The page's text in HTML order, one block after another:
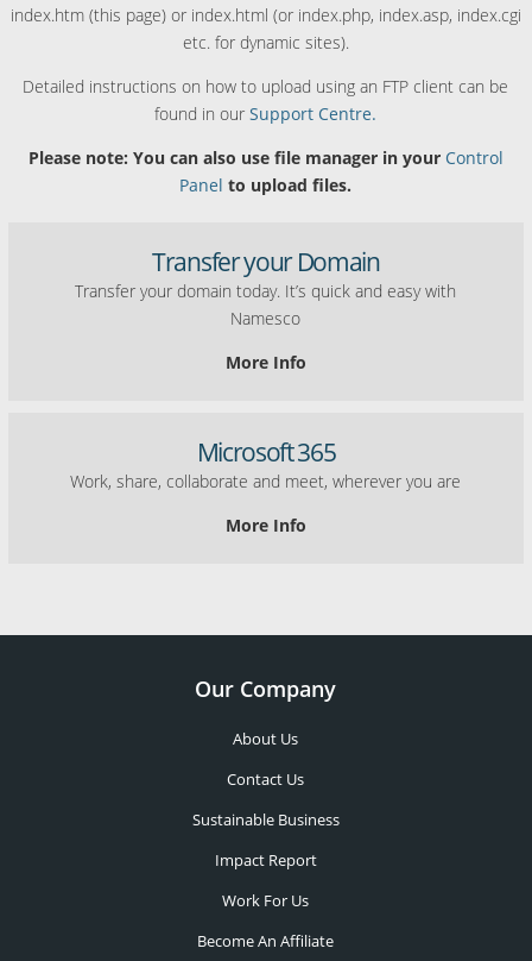
index.htm (this page) or index.html (or index.php, index.asp, index.cgi
etc. for dynamic sites).
Detailed instructions on how to upload using an FTP client can be
found in ourSupport Centre.
Please note: You can also use file manager in your Control
Panel to upload files.
Transfer your Domain
Transfer your domain today. It’s quick and easy with
Namesco
More Info
Microsoft 365
Work, share, collaborate and meet, wherever you are
More Info
Our Company
About Us
Contact Us
Sustainable Business
Impact Report
Work For Us
Become An Affiliate